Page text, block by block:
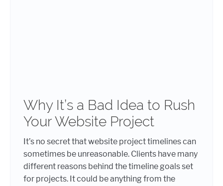
Why It’s a Bad Idea to Rush
Your Website Project
It’s no secret that website project timelines can
sometimes be unreasonable. Clients have many
different reasons behind the timeline goals set
for projects. It could be anything from the